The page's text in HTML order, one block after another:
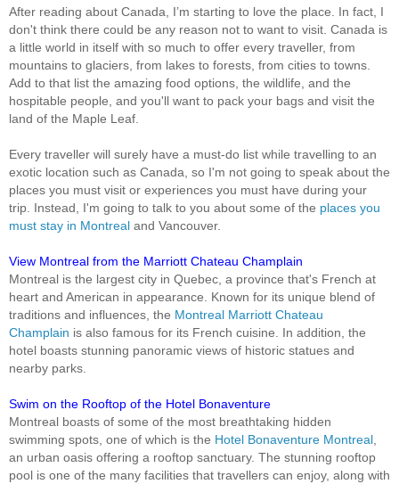
After reading about Canada, I’m starting to love the place. In fact, I
don't think there could be any reason not to want to visit. Canada is
a little world in itself with so much to offer every traveller, from
mountains to glaciers, from lakes to forests, from cities to towns.
Add to that list the amazing food options, the wildlife, and the
hospitable people, and you'll want to pack your bags and visit the
land of the Maple Leaf.
Every traveller will surely have a must-do list while travelling to an
exotic location such as Canada, so I'm not going to speak about the
places you must visit or experiences you must have during your
trip. Instead, I'm going to talk to you about some of the places you
must stay in Montreal and Vancouver.
View Montreal from the Marriott Chateau Champlain
Montreal is the largest city in Quebec, a province that's French at
heart and American in appearance. Known for its unique blend of
traditions and influences, the Montreal Marriott Chateau
Champlain is also famous for its French cuisine. In addition, the
hotel boasts stunning panoramic views of historic statues and
nearby parks.
Swim on the Rooftop of the Hotel Bonaventure
Montreal boasts of some of the most breathtaking hidden
swimming spots, one of which is the Hotel Bonaventure Montreal
an urban oasis offering a rooftop sanctuary. The stunning rooftop
pool is one of the many facilities that travellers can enjoy, along with